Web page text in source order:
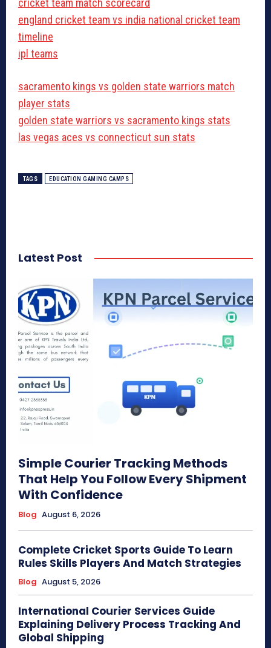
cricket team match scorecard
england cricket team vs india national cricket team
timeline
ipl teams
sacramento kings vs golden state warriors match
player stats
golden state warriors vs sacramento kings stats
las vegas aces vs connecticut sun stats
TAGS EDUCATION GAMING CAMPS
Latest Post
Simple Courier Tracking Methods
That Help You Follow Every Shipment
With Confidence
Blog August 6, 2026
Complete Cricket Sports Guide To Learn
Rules Skills Players And Match Strategies
Blog August 5, 2026
International Courier Services Guide
Explaining Delivery Process Tracking And
Global Shipping